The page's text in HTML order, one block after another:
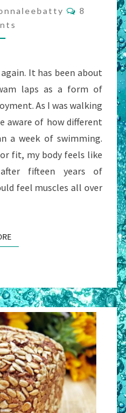
8
It has been about
laps as a form of
As I was walking
aware of how different
a week of swimming.
fit, my body feels like
fifteen years of
feel muscles all over
READ MORE